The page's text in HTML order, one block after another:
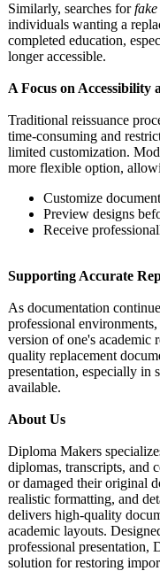
Similarly, searches for
individuals wanting a
completed education,
longer accessible.
A Focus on Accessibility
Traditional reissuance
time-consuming and
limited customization.
more flexible option,
Customize
Preview designs
Receive
Supporting Accurate
As documentation
professional
version of one's academic
quality replacement
presentation, especially in
available.
About Us
Diploma Makers
diplomas, transcripts, and
or damaged their original
realistic formatting, and
delivers high-quality
academic layouts.
professional presentation,
solution for restoring